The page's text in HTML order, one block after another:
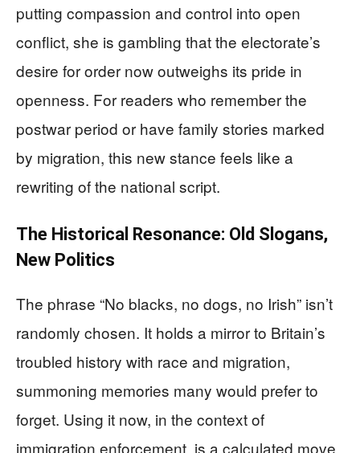
putting compassion and control into open
conflict, she is gambling that the electorate’s
desire for order now outweighs its pride in
openness. For readers who remember the
postwar period or have family stories marked
by migration, this new stance feels like a
rewriting of the national script.
The Historical Resonance: Old Slogans,
New Politics
The phrase “No blacks, no dogs, no Irish” isn’t
randomly chosen. It holds a mirror to Britain’s
troubled history with race and migration,
summoning memories many would prefer to
forget. Using it now, in the context of
immigration enforcement, is a calculated move.